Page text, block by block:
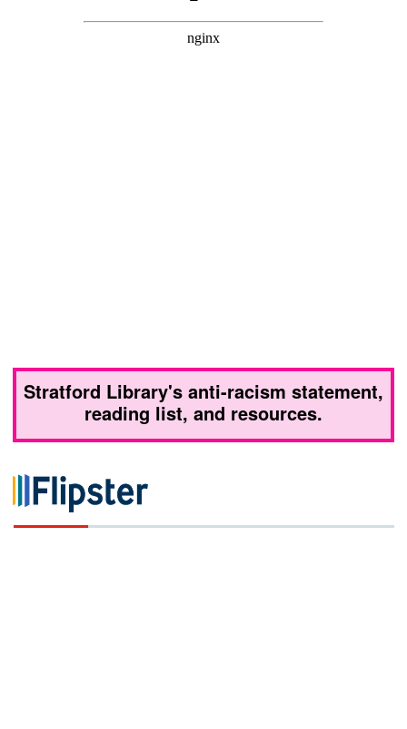
Stratford Library's anti-racism statement,
reading list, and resources.